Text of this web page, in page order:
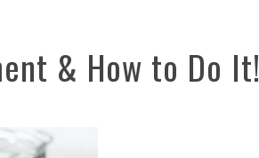
& How to Do It!